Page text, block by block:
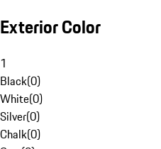
Exterior Color
1
Black(0)
White(0)
Silver(0)
Chalk(0)